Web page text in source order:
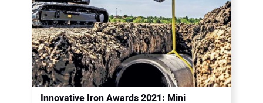
Innovative Iron Awards 2021: Mini